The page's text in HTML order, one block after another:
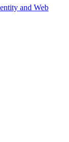
and Web